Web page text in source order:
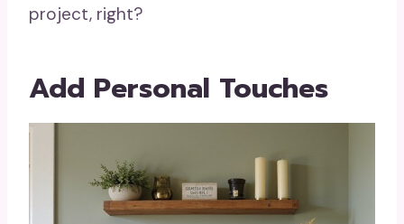
project, right?
Add Personal Touches